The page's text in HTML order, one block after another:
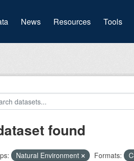
(current)
News Resources Tools
found
Natural Environment Formats: